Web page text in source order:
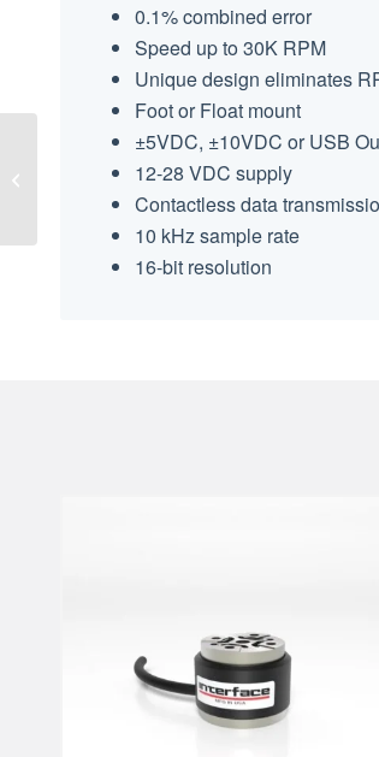
0.1% combined error
Speed up to 30K RPM
Unique design eliminates
Foot or Float mount
±5VDC, ±10VDC or USB
12-28 VDC supply
Contactless data
10 kHz sample rate
16-bit resolution
TS12 Shaft Style
Reaction Torque
Transducer